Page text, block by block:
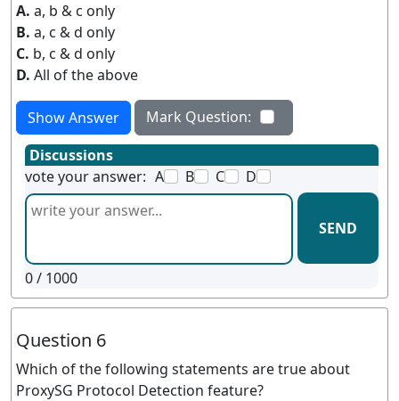
A. a, b & c only
B. a, c & d only
C. b, c & d only
D. All of the above
Show Answer
Mark Question:
Discussions
vote your answer: A B C D
SEND
0/ 1000
Question 6
Which of the following statements are true about
ProxySG Protocol Detection feature?